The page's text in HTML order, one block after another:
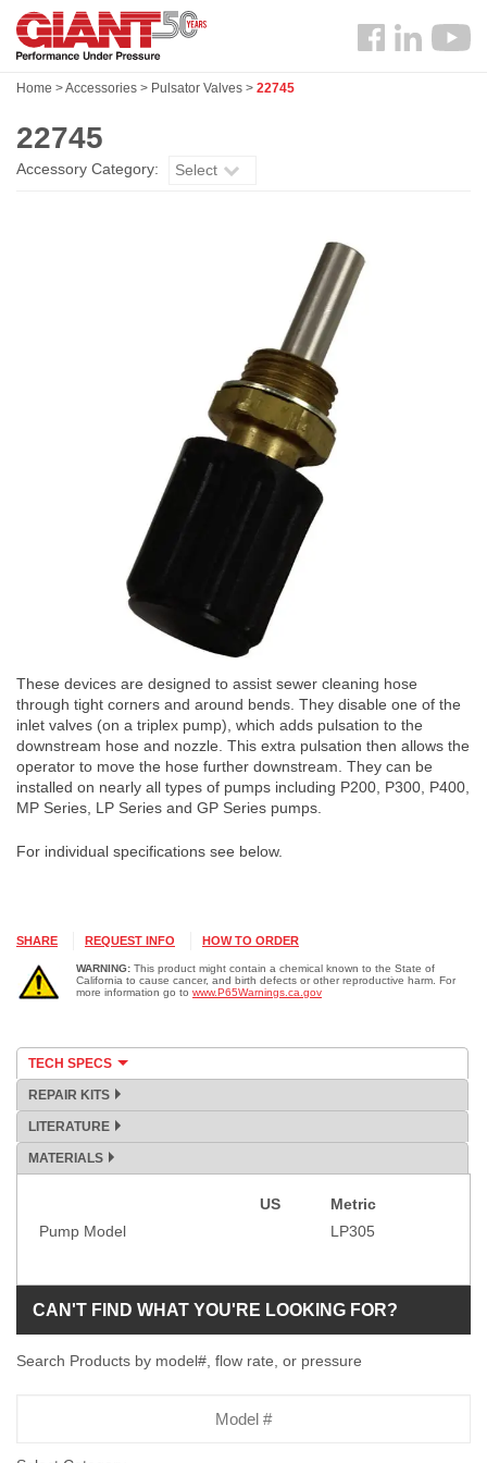
Skip
main
Search
Follow
Home >Accessories > Pulsator Valves > 22745
22745
Accessory Category: Select
These devices are designed to assist sewer cleaning hose
through tight corners and around bends. They disable one of the
inlet valves (on a triplex pump), which adds pulsation to the
downstream hose and nozzle. This extra pulsation then allows the
operator to move the hose further downstream. They can be
installed on nearly all types of pumps including P200, P300, P400,
MP Series, LP Series and GP Series pumps.
For individual specifications see below.
SHARE REQUEST INFO HOW TO ORDER
WARNING: This product might contain a chemical known to the State of
California to cause cancer, and birth defects or other reproductive harm. For
more information go to www.P65Warnings.ca.gov
TECH SPECS
REPAIR KITS
LITERATURE
MATERIALS
US
Metric
Pump Model
LP305
CAN'T FIND WHAT YOU'RE LOOKING FOR?
Search Products by model#, flow rate, or pressure